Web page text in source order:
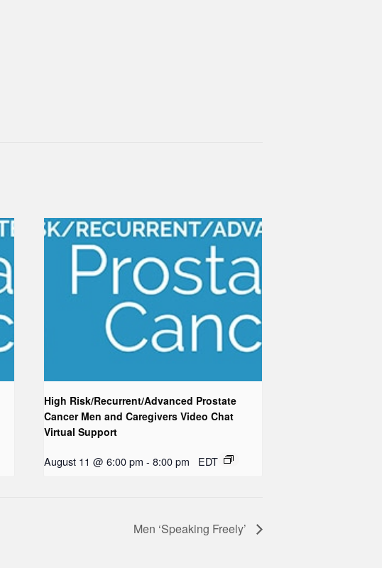
High Risk/Recurrent/Advanced Prostate
Cancer Men and Caregivers Video Chat
Virtual Support
August 11 @ 6:00 pm - 8:00 pm EDT
Men ‘Speaking Freely’